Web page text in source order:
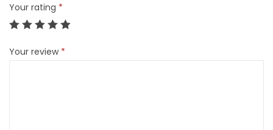
Your rating *
Your review *